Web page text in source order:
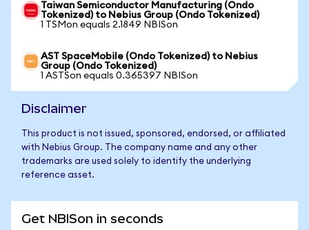
Taiwan Semiconductor Manufacturing (Ondo
Tokenized) to Nebius Group (Ondo Tokenized)
1 TSMon equals 2.1849 NBISon
AST SpaceMobile (Ondo Tokenized) to Nebius
Group (Ondo Tokenized)
1 ASTSon equals 0.365397 NBISon
Disclaimer
This product is not issued, sponsored, endorsed, or affiliated
with Nebius Group. The company name and any other
trademarks are used solely to identify the underlying
reference asset.
Get NBISon in seconds